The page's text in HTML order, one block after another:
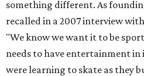
something different. As
recalled in a 2007 interview
"We know we want it to be
needs to have entertainment
were learning to skate as they